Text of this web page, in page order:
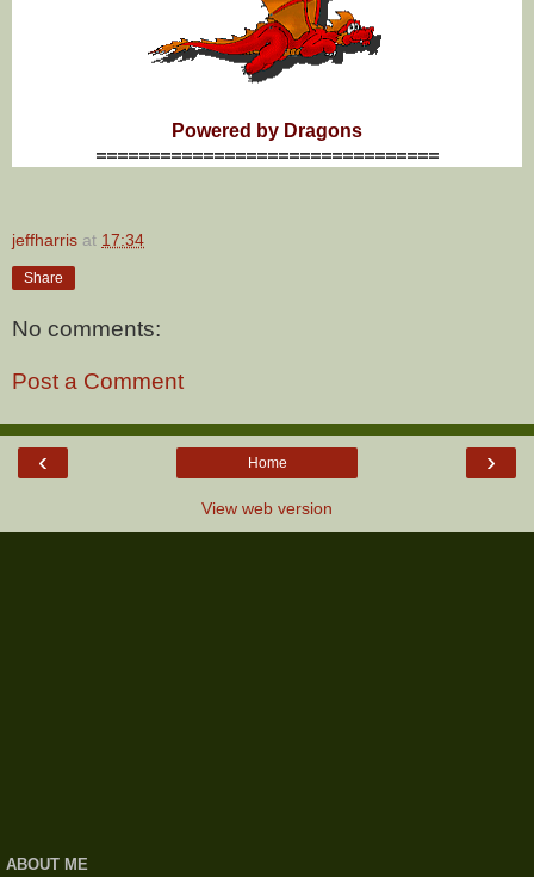
Powered by Dragons
================================
jeffharris at 17:34
Share
No comments:
Post a Comment
‹ ›
Home
View web version
ABOUT ME